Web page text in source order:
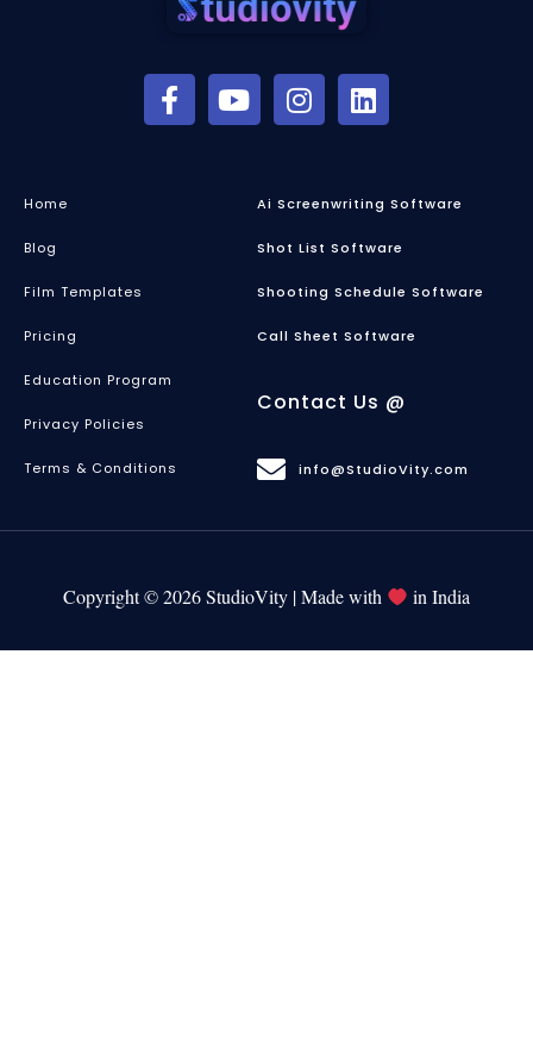
Home
Blog
Film Templates
Pricing
Education Program
Privacy Policies
Terms & Conditions
Ai Screenwriting Software
Shot List Software
Shooting Schedule Software
Call Sheet Software
Contact Us @
info@StudioVity.com
Copyright © 2026 StudioVity | Made with in India